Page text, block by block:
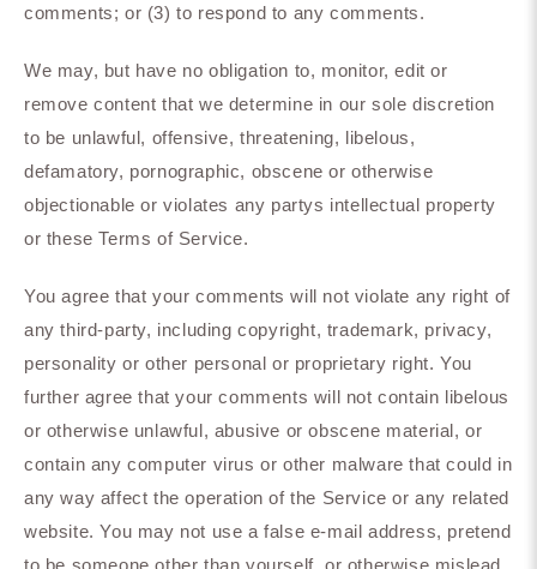
comments; or (3) to respond to any comments.
We may, but have no obligation to, monitor, edit or
remove content that we determine in our sole discretion
to be unlawful, offensive, threatening, libelous,
defamatory, pornographic, obscene or otherwise
objectionable or violates any partys intellectual property
or these Terms of Service.
You agree that your comments will not violate any right of
any third-party, including copyright, trademark, privacy,
personality or other personal or proprietary right. You
further agree that your comments will not contain libelous
or otherwise unlawful, abusive or obscene material, or
contain any computer virus or other malware that could in
any way affect the operation of the Service or any related
website. You may not use a false e-mail address, pretend
to be someone other than yourself, or otherwise mislead